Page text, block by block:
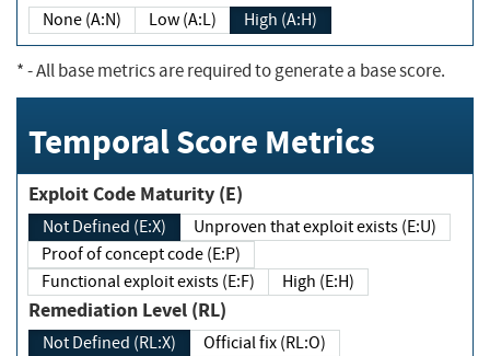
None (A:N) Low (A:L) High (A:H)
*- All base metrics are required to generate a base score.
Temporal Score Metrics
Exploit Code Maturity (E)
Not Defined (E:X)
Unproven that exploit exists (E:U)
Proof of concept code (E:P)
Functional exploit exists (E:F)
High (E:H)
Remediation Level (RL)
Not Defined (RL:X)
Official fix (RL:O)